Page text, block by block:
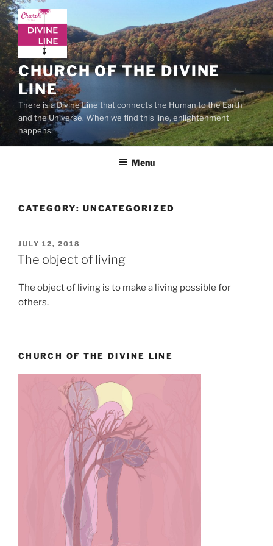
Skip
to
content
CHURCH OF THE DIVINE
LINE
There is a Divine Line that connects the Human to the Earth
and the Universe. When we find this line, enlightenment
happens.
Menu
CATEGORY: UNCATEGORIZED
POSTED
ON
JULY 12, 2018
The object of living
The object of living is to make a living possible for
others.
CHURCH OF THE DIVINE LINE